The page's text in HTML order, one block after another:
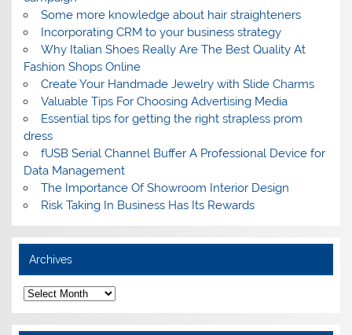
Some more knowledge about hair straighteners
Incorporating CRM to your business strategy
Why Italian Shoes Really Are The Best Quality At
Fashion Shops Online
Create Your Handmade Jewelry with Slide Charms
Valuable Tips For Choosing Advertising Media
Essential tips for getting the right strapless prom
dress
fUSB Serial Channel Buffer A Professional Device for
Data Management
The Importance Of Showroom Interior Design
Risk Taking In Business Has Its Rewards
Archives
A
r
c
h